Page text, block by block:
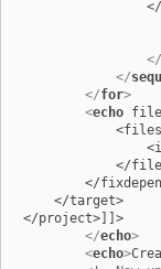
</
</
</for>
<echo file
</project>]]>
</echo>
<echo>